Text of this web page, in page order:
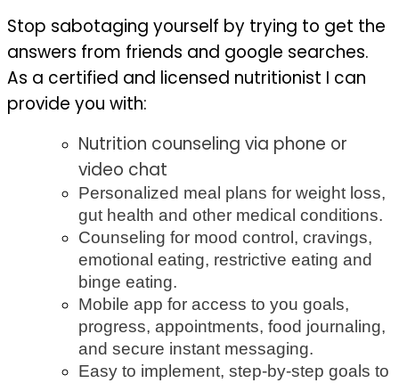
Stop sabotaging yourself by trying to get the
answers from friends and google searches.
As a certified and licensed nutritionist I can
provide you with:
Nutrition counseling via phone or
video chat
Personalized meal plans for weight loss,
gut health and other medical conditions.
Counseling for mood control, cravings,
emotional eating, restrictive eating and
binge eating.
Mobile app for access to you goals,
progress, appointments, food journaling,
and secure instant messaging.
Easy to implement, step-by-step goals to